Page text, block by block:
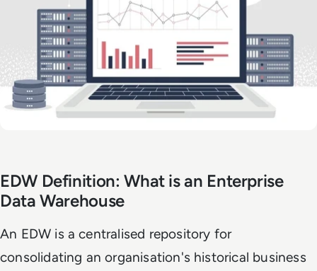
EDW Definition: What is an Enterprise
Data Warehouse
An EDW is a centralised repository for
consolidating an organisation's historical business